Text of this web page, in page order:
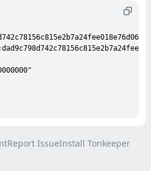
Report IssueInstall Tonkeeper